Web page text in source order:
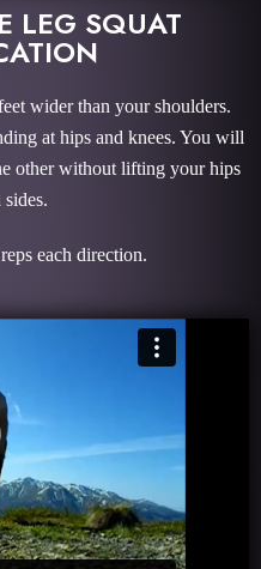
LEG SQUAT
wider than your shoulders.
at hips and knees. You will
other without lifting your hips
sides.
each direction.